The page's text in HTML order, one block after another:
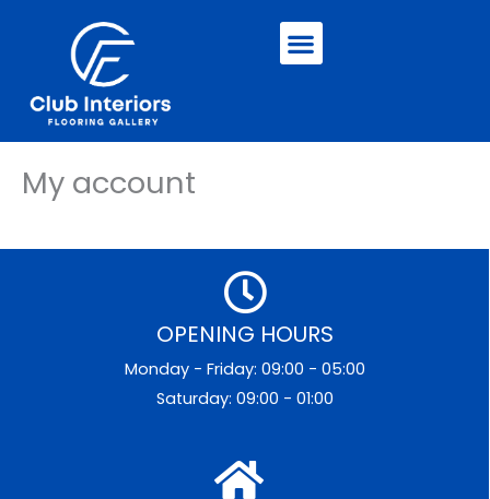
Menu
My account
OPENING HOURS
Monday - Friday: 09:00 - 05:00
Saturday: 09:00 - 01:00